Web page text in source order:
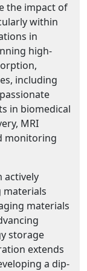
the impact of
within
in
high-
including
in biomedical
MRI
monitoring
actively
materials
materials
storage
extends
a dip-